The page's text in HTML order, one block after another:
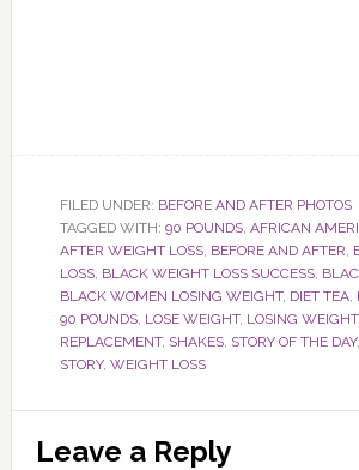
FILED UNDER: BEFORE AND AFTER PHOTOS
TAGGED WITH: 90 POUNDS, AFRICAN
AFTER WEIGHT LOSS, BEFORE AND AFTER,
LOSS, BLACK WEIGHT LOSS SUCCESS,
BLACK WOMEN LOSING WEIGHT, DIET TEA,
90 POUNDS, LOSE WEIGHT, LOSING WEIGHT,
REPLACEMENT, SHAKES, STORY OF THE DAY,
STORY, WEIGHT LOSS
Reader
Leave a Reply